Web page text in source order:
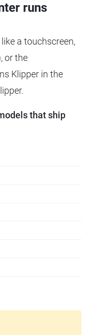
runs
a touchscreen,
or the
Klipper in the
that ship